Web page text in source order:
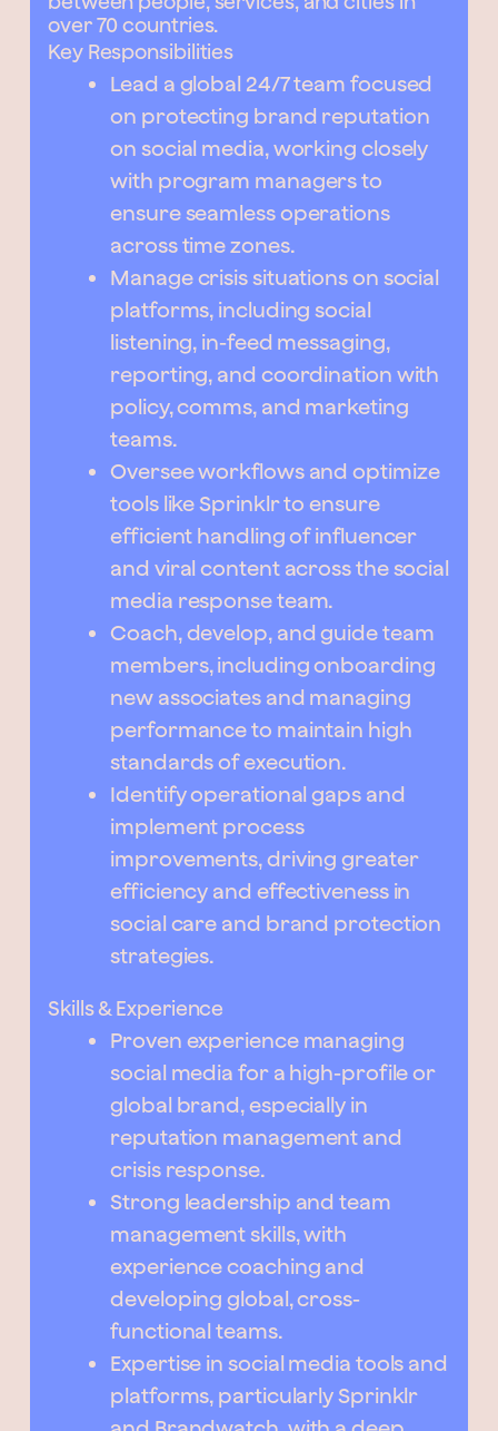
over 70 countries.
Key Responsibilities
Lead a global 24/7 team focused
on protecting brand reputation
on social media, working closely
with program managers to
ensure seamless operations
across time zones.
Manage crisis situations on social
platforms, including social
listening, in-feed messaging,
reporting, and coordination with
policy, comms, and marketing
teams.
Oversee workflows and optimize
tools like Sprinklr to ensure
efficient handling of influencer
and viral content across the social
media response team.
Coach, develop, and guide team
members, including onboarding
new associates and managing
performance to maintain high
standards of execution.
Identify operational gaps and
implement process
improvements, driving greater
efficiency and effectiveness in
social care and brand protection
strategies.
Skills & Experience
Proven experience managing
social media for a high-profile or
global brand, especially in
reputation management and
crisis response.
Strong leadership and team
management skills, with
experience coaching and
developing global, cross-
functional teams.
Expertise in social media tools and
platforms, particularly Sprinklr